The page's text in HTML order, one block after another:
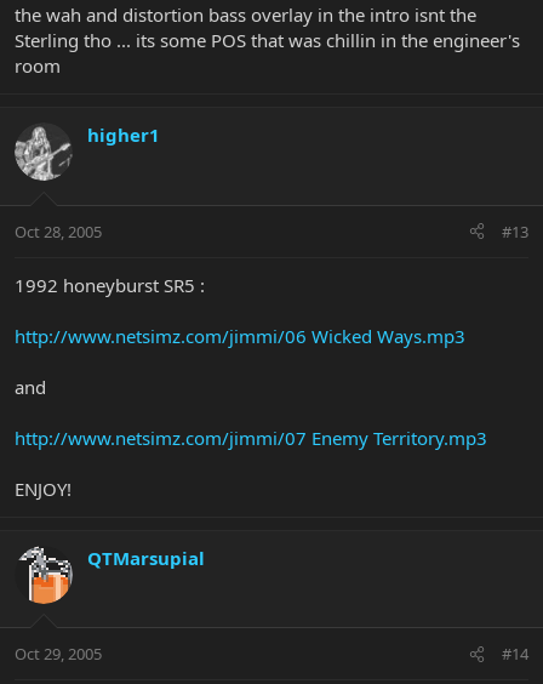
the wah and distortion bass overlay in the intro isnt the
Sterling tho ... its some POS that was chillin in the engineer's
room
higher1
Oct 28, 2005 #13
1992 honeyburst SR5 :
http://www.netsimz.com/jimmi/06 Wicked Ways.mp3
and
http://www.netsimz.com/jimmi/07 Enemy Territory.mp3
ENJOY!
QTMarsupial
Oct 29, 2005 #14